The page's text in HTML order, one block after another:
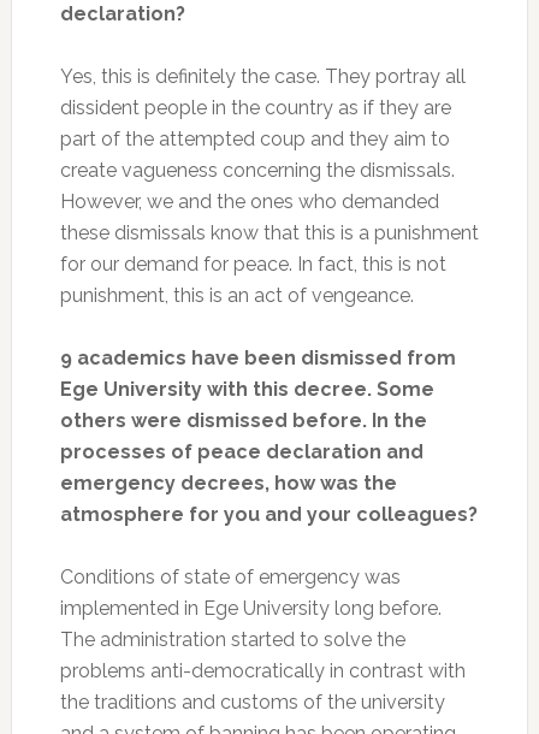
declaration?
Yes, this is definitely the case. They portray all
dissident people in the country as if they are
part of the attempted coup and they aim to
create vagueness concerning the dismissals.
However, we and the ones who demanded
these dismissals know that this is a punishment
for our demand for peace. In fact, this is not
punishment, this is an act of vengeance.
9 academics have been dismissed from
Ege University with this decree. Some
others were dismissed before. In the
processes of peace declaration and
emergency decrees, how was the
atmosphere for you and your colleagues?
Conditions of state of emergency was
implemented in Ege University long before.
The administration started to solve the
problems anti-democratically in contrast with
the traditions and customs of the university